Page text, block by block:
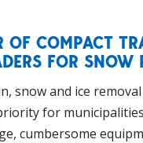
OF COMPACT
FOR SNOW
snow and ice
for
cumbersome